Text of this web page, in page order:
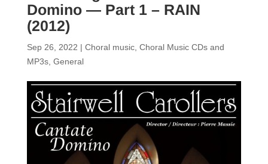
Domino — Part 1 – RAIN
(2012)
Sep 26, 2022 | Choral music, Choral Music CDs and
MP3s, General